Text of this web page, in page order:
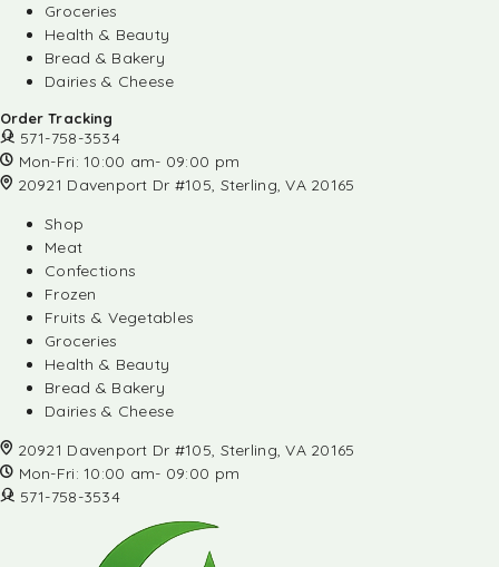
Groceries
Health & Beauty
Bread & Bakery
Dairies & Cheese
Order Tracking
571-758-3534
Mon-Fri: 10:00 am- 09:00 pm
20921 Davenport Dr #105, Sterling, VA 20165
Shop
Meat
Confections
Frozen
Fruits & Vegetables
Groceries
Health & Beauty
Bread & Bakery
Dairies & Cheese
20921 Davenport Dr #105, Sterling, VA 20165
Mon-Fri: 10:00 am- 09:00 pm
571-758-3534